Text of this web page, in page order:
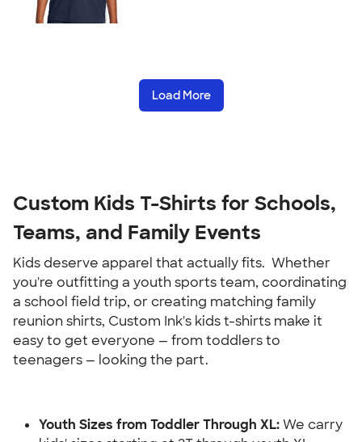
Load More
Custom Kids T-Shirts for Schools,
Teams, and Family Events
Kids deserve apparel that actually fits.  Whether
you're outfitting a youth sports team, coordinating
a school field trip, or creating matching family
reunion shirts, Custom Ink's kids t-shirts make it
easy to get everyone — from toddlers to
teenagers — looking the part.
Youth Sizes from Toddler Through XL: We carry